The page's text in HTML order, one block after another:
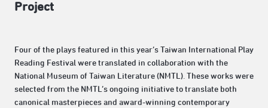
Project
Four of the plays featured in this year’s Taiwan International Play
Reading Festival were translated in collaboration with the
National Museum of Taiwan Literature (NMTL). These works were
selected from the NMTL’s ongoing initiative to translate both
canonical masterpieces and award-winning contemporary